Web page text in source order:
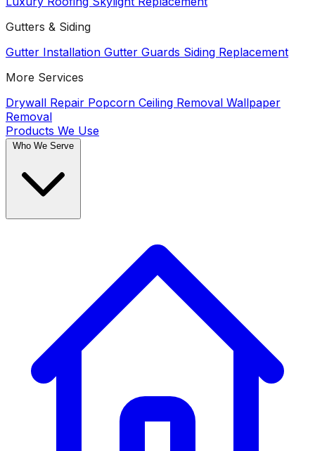
Gutters & Siding
Gutter Installation Gutter Guards Siding Replacement
More Services
Drywall Repair Popcorn Ceiling Removal Wallpaper
Removal
Products We Use